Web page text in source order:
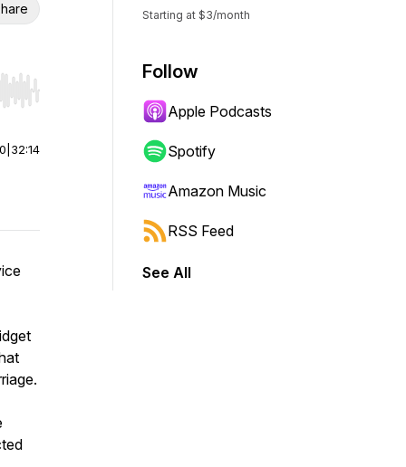
Hold shift to jump forward or backward.
32:14
Starting at $3/month
Follow
Apple Podcasts
Spotify
Amazon Music
RSS Feed
See All